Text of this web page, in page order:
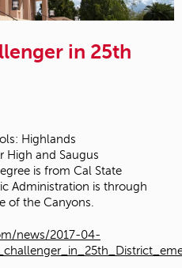
in 25th
Highlands
High and Saugus
is from Cal State
Administration is through
of the Canyons.
news/2017-04-